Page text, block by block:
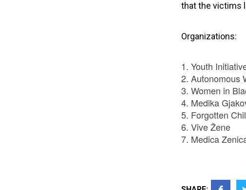
that the victims
Organizations:
Youth
Autonomous
Women in
Medika
Forgotten
Vive Žene
Medica